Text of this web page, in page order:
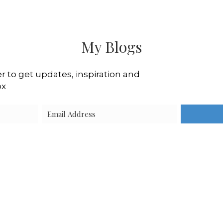
My Blogs
to get updates, inspiration and